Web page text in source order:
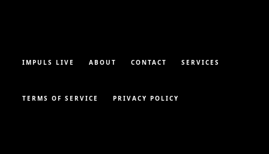
IMPULS LIVE ABOUT CONTACT SERVICES
TERMS OF SERVICE PRIVACY POLICY